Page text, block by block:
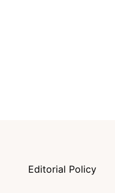
Editorial Policy